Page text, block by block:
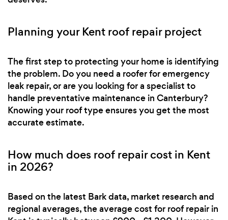
Planning your Kent roof repair project
The first step to protecting your home is identifying
the problem. Do you need a roofer for emergency
leak repair, or are you looking for a specialist to
handle preventative maintenance in Canterbury?
Knowing your roof type ensures you get the most
accurate estimate.
How much does roof repair cost in Kent
in 2026?
Based on the latest Bark data, market research and
regional averages, the average cost for roof repair in